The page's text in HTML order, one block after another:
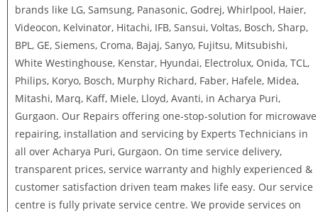
brands like LG, Samsung, Panasonic, Godrej, Whirlpool, Haier,
Videocon, Kelvinator, Hitachi, IFB, Sansui, Voltas, Bosch, Sharp,
BPL, GE, Siemens, Croma, Bajaj, Sanyo, Fujitsu, Mitsubishi,
White Westinghouse, Kenstar, Hyundai, Electrolux, Onida, TCL,
Philips, Koryo, Bosch, Murphy Richard, Faber, Hafele, Midea,
Mitashi, Marq, Kaff, Miele, Lloyd, Avanti, in Acharya Puri,
Gurgaon. Our Repairs offering one-stop-solution for microwave
repairing, installation and servicing by Experts Technicians in
all over Acharya Puri, Gurgaon. On time service delivery,
transparent prices, service warranty and highly experienced &
customer satisfaction driven team makes life easy. Our service
centre is fully private service centre. We provide services on